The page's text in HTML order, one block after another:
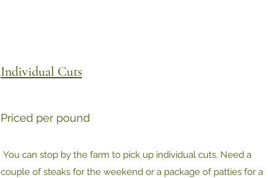
Individual Cuts
Priced per pound
You can stop by the farm to pick up individual cuts. Need a
couple of steaks for the weekend or a package of patties for a